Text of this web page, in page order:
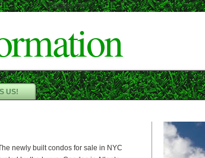
Cameron"/>
US!
newly built condos for sale in NYC